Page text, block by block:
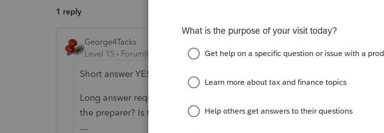
1 reply
George4Tacks
Level 15
Forum|Forum|5 years ago
Short answer YES.
Long answer requires more information about who signed the 2848. Who is
the preparer? Is there a refund? Is there a ....